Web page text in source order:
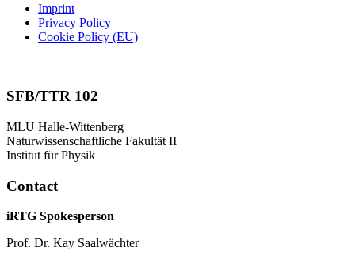
Imprint
Privacy Policy
Cookie Policy (EU)
SFB/TTR 102
MLU Halle-Wittenberg
Naturwissenschaftliche Fakultät II
Institut für Physik
Contact
iRTG Spokesperson
Prof. Dr. Kay Saalwächter